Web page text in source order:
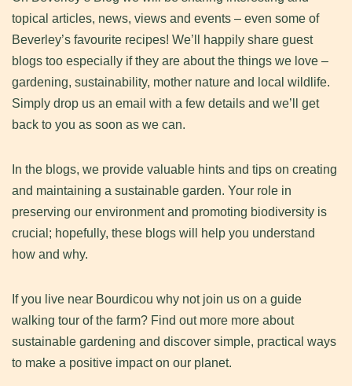
topical articles, news, views and events – even some of
Beverley’s favourite recipes! We’ll happily share guest
blogs too especially if they are about the things we love –
gardening, sustainability, mother nature and local wildlife.
Simply drop us an email with a few details and we’ll get
back to you as soon as we can.
In the blogs, we provide valuable hints and tips on creating
and maintaining a sustainable garden. Your role in
preserving our environment and promoting biodiversity is
crucial; hopefully, these blogs will help you understand
how and why.
If you live near Bourdicou why not join us on a guide
walking tour of the farm? Find out more more about
sustainable gardening and discover simple, practical ways
to make a positive impact on our planet.